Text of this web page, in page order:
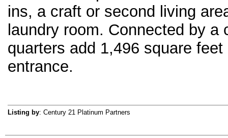
ins, a craft or second living
laundry room. Connected by
quarters add 1,496 square
entrance.
Listing by: Century 21 Platinum Partners